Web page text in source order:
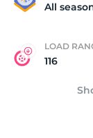
All
LOAD
116